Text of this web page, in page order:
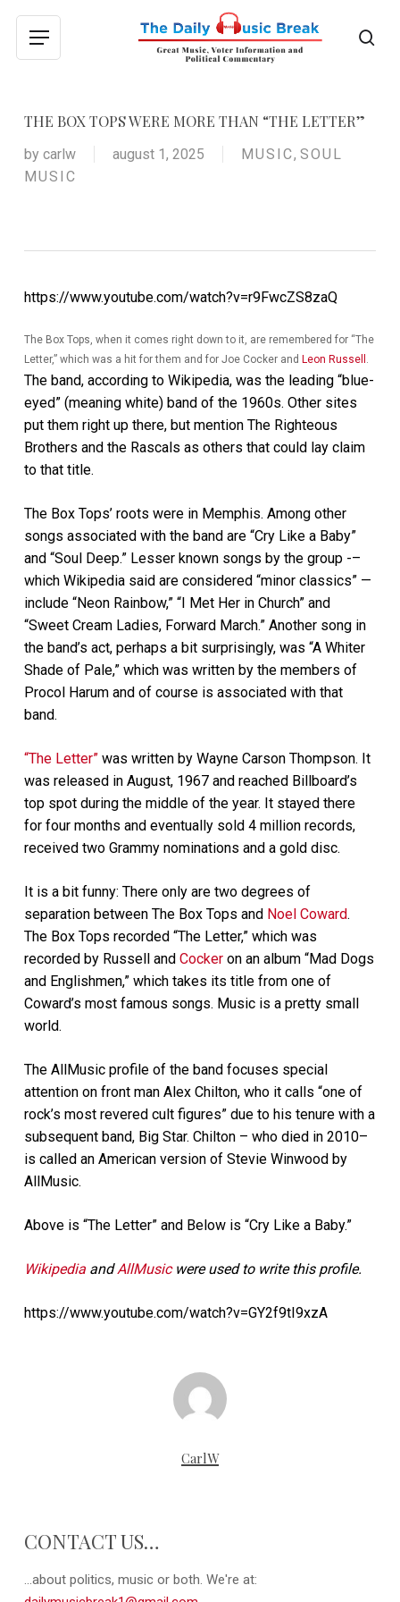
main
Menu
THE BOX TOPS WERE MORE THAN “THE LETTER”
by carlw august 1, 2025 MUSIC, SOUL
MUSIC
https://www.youtube.com/watch?v=r9FwcZS8zaQ
The Box Tops, when it comes right down to it, are remembered for “The
Letter,” which was a hit for them and for Joe Cocker and Leon Russell .
The band, according to Wikipedia, was the leading “blue-
eyed” (meaning white) band of the 1960s. Other sites
put them right up there, but mention The Righteous
Brothers and the Rascals as others that could lay claim
to that title.
The Box Tops’ roots were in Memphis. Among other
songs associated with the band are “Cry Like a Baby”
and “Soul Deep.” Lesser known songs by the group -–
which Wikipedia said are considered “minor classics” —
include “Neon Rainbow,” “I Met Her in Church” and
“Sweet Cream Ladies, Forward March.” Another song in
the band’s act, perhaps a bit surprisingly, was “A Whiter
Shade of Pale,” which was written by the members of
Procol Harum and of course is associated with that
band.
“The Letter”was written by Wayne Carson Thompson. It
was released in August, 1967 and reached Billboard’s
top spot during the middle of the year. It stayed there
for four months and eventually sold 4 million records,
received two Grammy nominations and a gold disc.
It is a bit funny: There only are two degrees of
separation between The Box Tops and Noel Coward.
The Box Tops recorded “The Letter,” which was
recorded by Russell and Cockeron an album “Mad Dogs
and Englishmen,” which takes its title from one of
Coward’s most famous songs. Music is a pretty small
world.
The AllMusic profile of the band focuses special
attention on front man Alex Chilton, who it calls “one of
rock’s most revered cult figures” due to his tenure with a
subsequent band, Big Star. Chilton – who died in 2010–
is called an American version of Stevie Winwood by
AllMusic.
Above is “The Letter” and Below is “Cry Like a Baby.”
WikipediaandAllMusicwere used to write this profile.
https://www.youtube.com/watch?v=GY2f9tI9xzA
CarlW
CONTACT US…
...about politics, music or both. We're at: